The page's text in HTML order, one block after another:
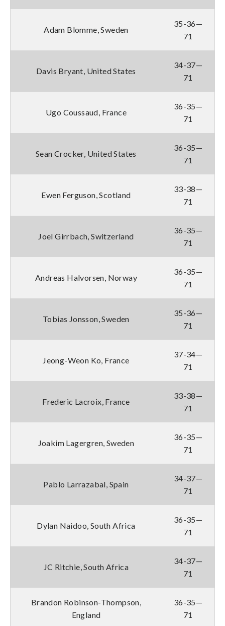
Adam Blomme, Sweden
35-36—
71
Davis Bryant, United States
34-37—
71
Ugo Coussaud, France
36-35—
71
Sean Crocker, United States
36-35—
71
Ewen Ferguson, Scotland
33-38—
71
Joel Girrbach, Switzerland
36-35—
71
Andreas Halvorsen, Norway
36-35—
71
Tobias Jonsson, Sweden
35-36—
71
Jeong-Weon Ko, France
37-34—
71
Frederic Lacroix, France
33-38—
71
Joakim Lagergren, Sweden
36-35—
71
Pablo Larrazabal, Spain
34-37—
71
Dylan Naidoo, South Africa
36-35—
71
JC Ritchie, South Africa
34-37—
71
Brandon Robinson-Thompson,
England
36-35—
71